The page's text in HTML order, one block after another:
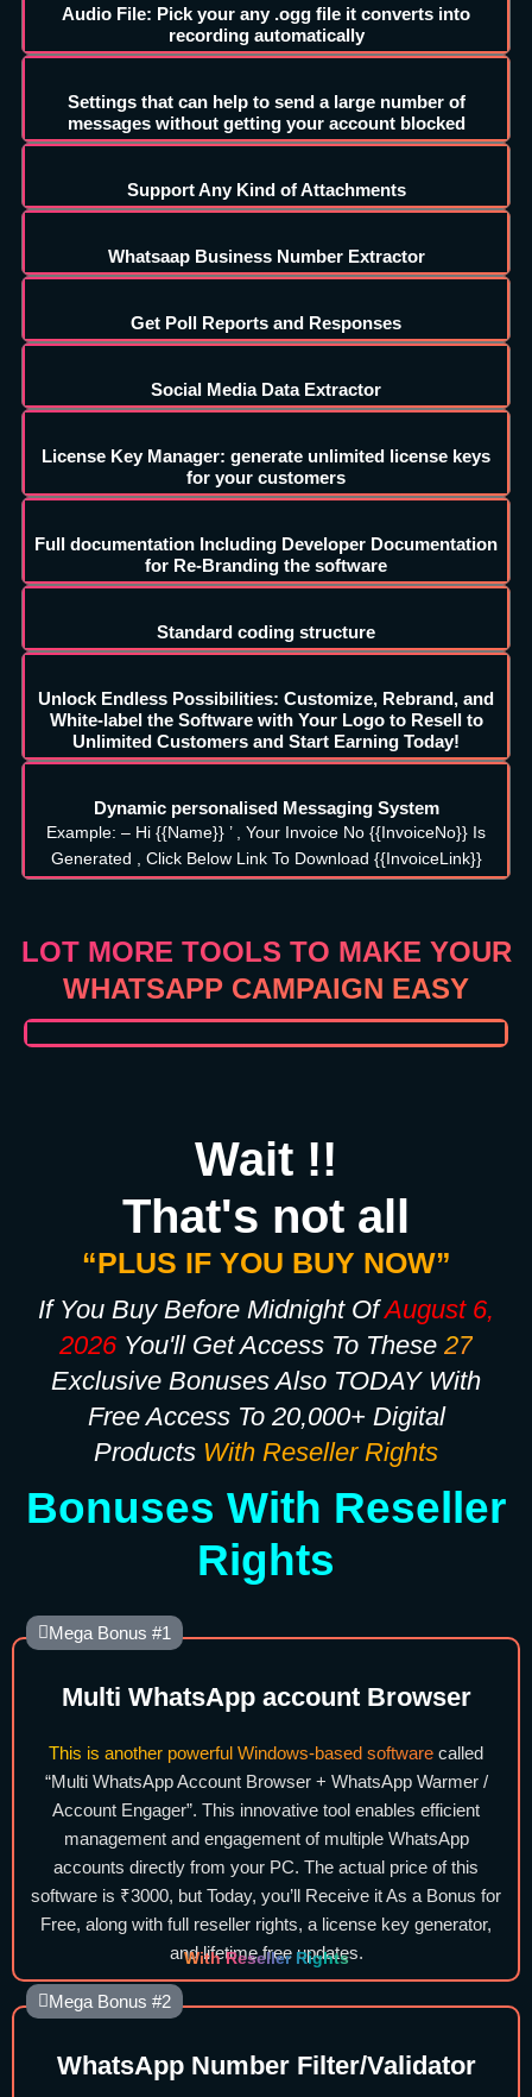
Audio File: Pick your any .ogg file it converts into
recording automatically
Settings that can help to send a large number of
messages without getting your account blocked
Support Any Kind of Attachments
Whatsaap Business Number Extractor
Get Poll Reports and Responses
Social Media Data Extractor
License Key Manager: generate unlimited license keys
for your customers
Full documentation Including Developer Documentation
for Re-Branding the software
Standard coding structure
Unlock Endless Possibilities: Customize, Rebrand, and
White-label the Software with Your Logo to Resell to
Unlimited Customers and Start Earning Today!
Dynamic personalised Messaging System
Example: – Hi {{Name}} ’ , Your Invoice No {{InvoiceNo}} Is
Generated , Click Below Link To Download {{InvoiceLink}}
LOT MORE TOOLS TO MAKE YOUR
WHATSAPP CAMPAIGN EASY
Wait !!
That's not all
“PLUS IF YOU BUY NOW”
If You Buy Before Midnight OfAugust 6,
2026 You'll Get Access To These 27
Exclusive Bonuses Also TODAY With
Free Access To 20,000+ Digital
Products With Reseller Rights
Bonuses With Reseller
Rights
Mega Bonus #1
Multi WhatsApp account Browser
This is another powerful Windows-based software called
“Multi WhatsApp Account Browser + WhatsApp Warmer /
Account Engager”. This innovative tool enables efficient
management and engagement of multiple WhatsApp
accounts directly from your PC. The actual price of this
software is ₹3000, but Today, you’ll Receive it As a Bonus for
Free, along with full reseller rights, a license key generator,
and lifetime free updates.
With Reseller Rights
Mega Bonus #2
WhatsApp Number Filter/Validator